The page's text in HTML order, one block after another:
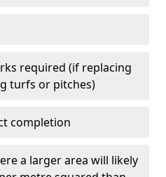
required (if replacing
turfs or pitches)
completion
a larger area will likely